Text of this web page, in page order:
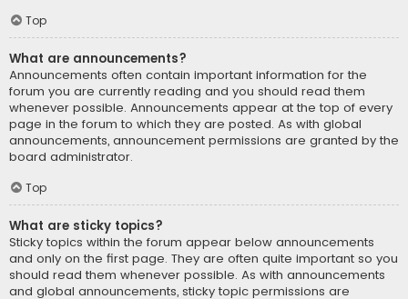
Top
What are announcements?
Announcements often contain important information for the
forum you are currently reading and you should read them
whenever possible. Announcements appear at the top of every
page in the forum to which they are posted. As with global
announcements, announcement permissions are granted by the
board administrator.
Top
What are sticky topics?
Sticky topics within the forum appear below announcements
and only on the first page. They are often quite important so you
should read them whenever possible. As with announcements
and global announcements, sticky topic permissions are